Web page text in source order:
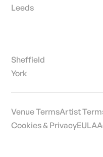
Leeds
Sheffield
York
Venue TermsArtist
Cookies & PrivacyEULA